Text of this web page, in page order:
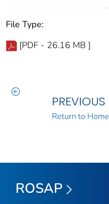
File Type:
[PDF - 26.16 MB ]
PREVIOUS
Return to Home
ROSAP